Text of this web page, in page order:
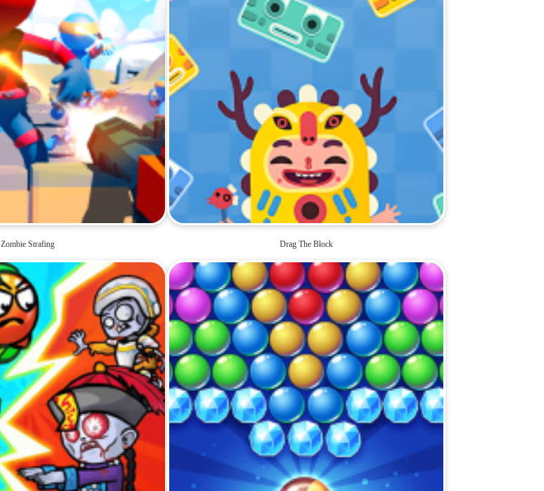
Zombie Strafing Drag The Block